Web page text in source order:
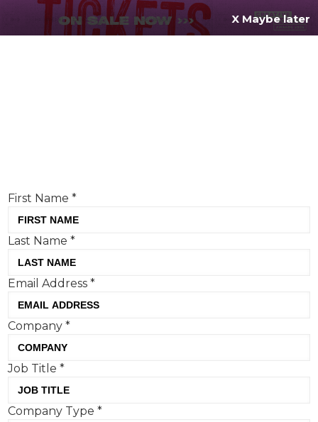
Meanwhile creates a popping
OOH for Tombola
Tom Hall, Creative Moment
X Maybe later
First Name*
Last Name*
Email Address*
Company*
Job Title*
Company Type*